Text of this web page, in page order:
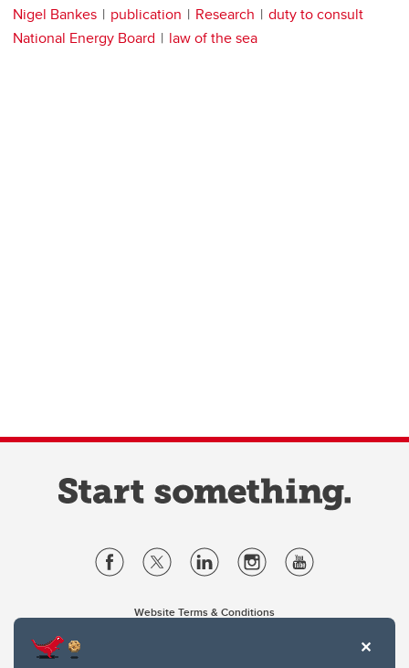
Nigel Bankes publication Research
duty to consult
National Energy Board
law of the sea
Website Terms & Conditions